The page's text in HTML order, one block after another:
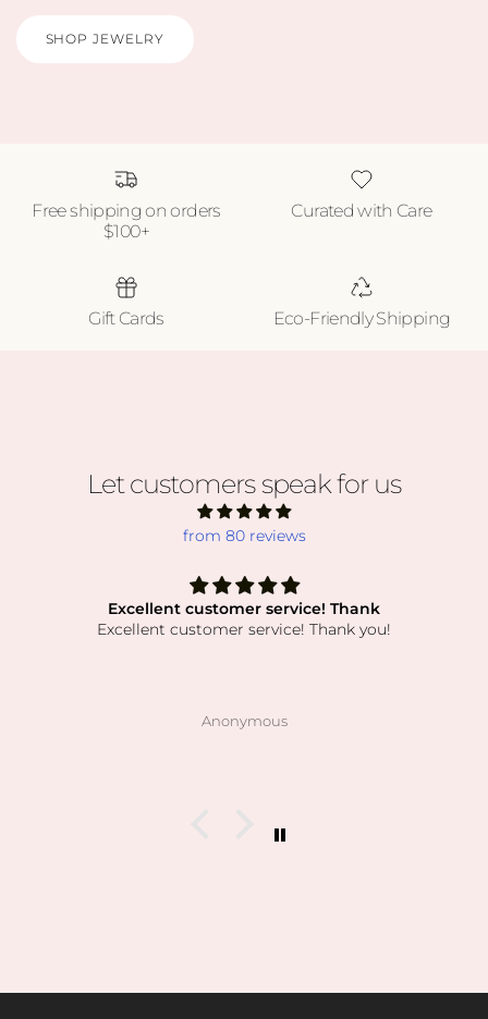
SHOP JEWELRY
Free shipping on orders
$100+
Curated with Care
Gift Cards Eco-Friendly Shipping
Let customers speak for us
from 80 reviews
Excellent customer service! Thank
Excellent customer service! Thank you!
Anonymous